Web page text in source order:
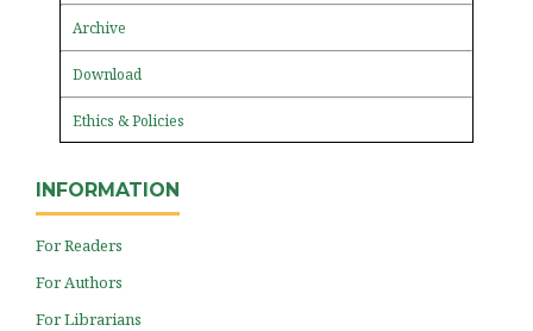
Archive
Download
Ethics & Policies
INFORMATION
For Readers
For Authors
For Librarians